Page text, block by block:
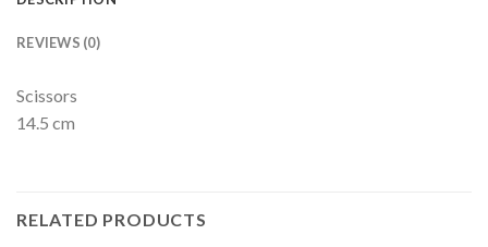
REVIEWS (0)
Scissors
14.5 cm
RELATED PRODUCTS